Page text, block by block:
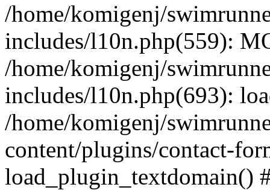
/home/komigenj/
includes/l10n.php(559):
/home/komigenj/
includes/l10n.php(693):
/home/komigenj/
content/plugins/contact-
load_plugin_textdomain()